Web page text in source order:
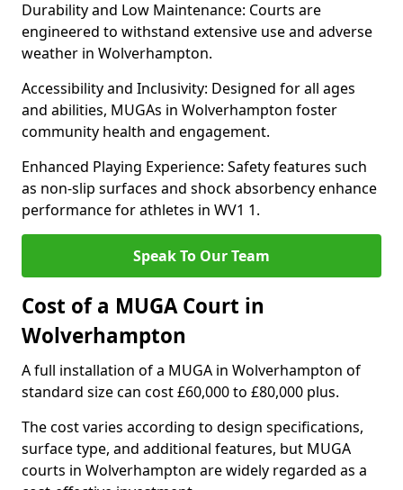
Durability and Low Maintenance: Courts are
engineered to withstand extensive use and adverse
weather in Wolverhampton.
Accessibility and Inclusivity: Designed for all ages
and abilities, MUGAs in Wolverhampton foster
community health and engagement.
Enhanced Playing Experience: Safety features such
as non-slip surfaces and shock absorbency enhance
performance for athletes in WV1 1.
Speak To Our Team
Cost of a MUGA Court in
Wolverhampton
A full installation of a MUGA in Wolverhampton of
standard size can cost £60,000 to £80,000 plus.
The cost varies according to design specifications,
surface type, and additional features, but MUGA
courts in Wolverhampton are widely regarded as a